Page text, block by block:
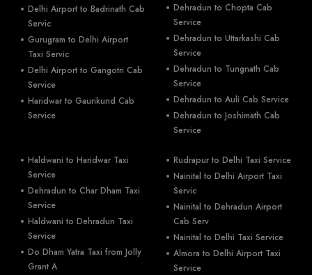
Delhi Airport to Badrinath Cab
Servic
Gurugram to Delhi Airport
Taxi Servic
Delhi Airport to Gangotri Cab
Service
Haridwar to Gaurikund Cab
Service
Dehradun to Chopta Cab
Service
Dehradun to Uttarkashi Cab
Service
Dehradun to Tungnath Cab
Service
Dehradun to Auli Cab Service
Dehradun to Joshimath Cab
Service
Haldwani to Haridwar Taxi
Service
Dehradun to Char Dham Taxi
Service
Haldwani to Dehradun Taxi
Service
Do Dham Yatra Taxi from Jolly
Grant A
Rudrapur to Delhi Taxi Service
Nainital to Delhi Airport Taxi
Servic
Nainital to Dehradun Airport
Cab Serv
Nainital to Delhi Taxi Service
Almora to Delhi Airport Taxi
Service